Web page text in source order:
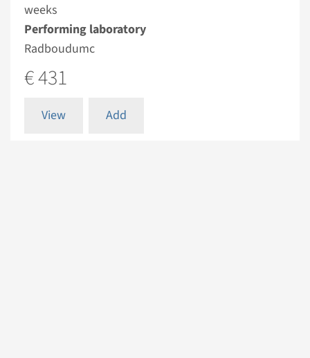
weeks
Performing laboratory
Radboudumc
€ 431
View Add